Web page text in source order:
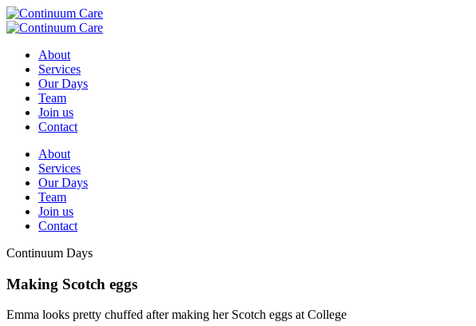
About
Services
Our Days
Team
Join us
Contact
About
Services
Our Days
Team
Join us
Contact
Continuum Days
Making Scotch eggs
Emma looks pretty chuffed after making her Scotch eggs at College